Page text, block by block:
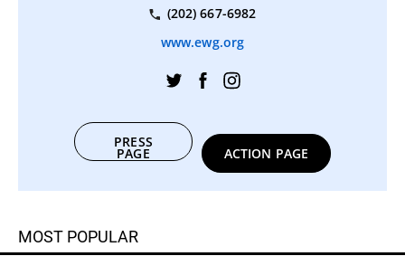
(202) 667-6982
www.ewg.org
PRESS
PAGE ACTION PAGE
MOST POPULAR